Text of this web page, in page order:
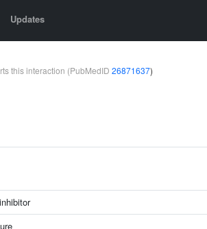
Updates
this interaction (PubMedID 26871637)